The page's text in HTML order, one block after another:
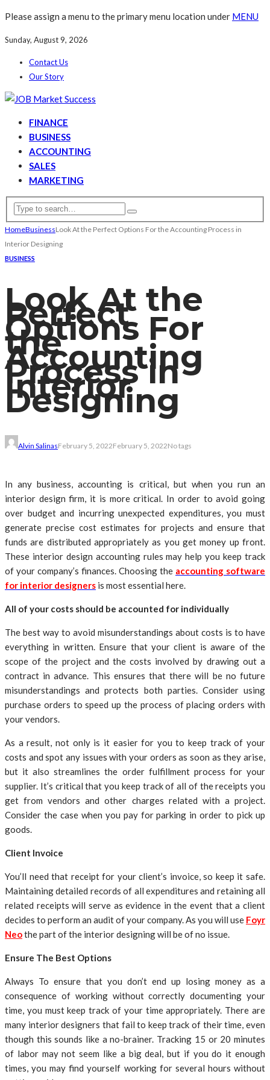
Please assign a menu to the primary menu location under MENU
Sunday, August 9, 2026
Contact Us
Our Story
FINANCE
BUSINESS
ACCOUNTING
SALES
MARKETING
HomeBusinessLook At the Perfect Options For the Accounting Process in
Interior Designing
BUSINESS
Look At the
Perfect
Options For
the
Accounting
Process in
Interior
Designing
Alvin SalinasFebruary 5, 2022February 5, 2022No tags
In any business, accounting is critical, but when you run an
interior design firm, it is more critical. In order to avoid going
over budget and incurring unexpected expenditures, you must
generate precise cost estimates for projects and ensure that
funds are distributed appropriately as you get money up front.
These interior design accounting rules may help you keep track
of your company’s finances. Choosing the accounting software
for interior designers is most essential here.
All of your costs should be accounted for individually
The best way to avoid misunderstandings about costs is to have
everything in written. Ensure that your client is aware of the
scope of the project and the costs involved by drawing out a
contract in advance. This ensures that there will be no future
misunderstandings and protects both parties. Consider using
purchase orders to speed up the process of placing orders with
your vendors.
As a result, not only is it easier for you to keep track of your
costs and spot any issues with your orders as soon as they arise,
but it also streamlines the order fulfillment process for your
supplier. It’s critical that you keep track of all of the receipts you
get from vendors and other charges related with a project.
Consider the case when you pay for parking in order to pick up
goods.
Client Invoice
You’ll need that receipt for your client’s invoice, so keep it safe.
Maintaining detailed records of all expenditures and retaining all
related receipts will serve as evidence in the event that a client
decides to perform an audit of your company. As you will use Foyr
Neothe part of the interior designing will be of no issue.
Ensure The Best Options
Always To ensure that you don’t end up losing money as a
consequence of working without correctly documenting your
time, you must keep track of your time appropriately. There are
many interior designers that fail to keep track of their time, even
though this sounds like a no-brainer. Tracking 15 or 20 minutes
of labor may not seem like a big deal, but if you do it enough
times, you may find yourself working for several hours without